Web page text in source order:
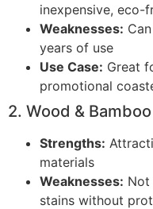
inexpensive, eco-
Weaknesses:
years of use
Use Case: Great
promotional
2. Wood & Bamboo
Strengths:
materials
Weaknesses: Not
stains without